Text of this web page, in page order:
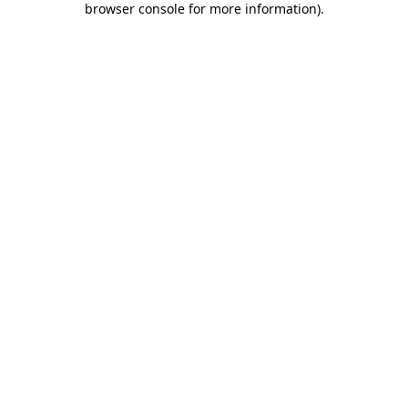
browser console for more information).